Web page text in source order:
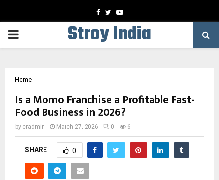
Facebook
TwitterYoutube
PRIMARY
Stroy India
Home
Is a Momo Franchise a Profitable Fast-
Food Business in 2026?
by cradmin March 27, 2026 0 6
SHARE 0